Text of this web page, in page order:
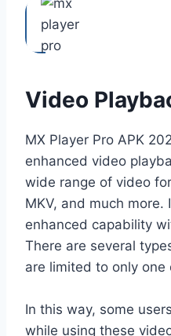
Video
MX Player Pro APK
enhanced video
wide range of video
MKV, and much
enhanced capability
There are several
are limited to only
In this way, some
while using these